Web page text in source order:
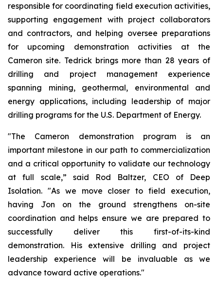
responsible for coordinating field execution activities,
supporting engagement with project collaborators
and contractors, and helping oversee preparations
for upcoming demonstration activities at the
Cameron site. Tedrick brings more than 28 years of
drilling and project management experience
spanning mining, geothermal, environmental and
energy applications, including leadership of major
drilling programs for the U.S. Department of Energy.
"The Cameron demonstration program is an
important milestone in our path to commercialization
and a critical opportunity to validate our technology
at full scale,” said Rod Baltzer, CEO of Deep
Isolation. "As we move closer to field execution,
having Jon on the ground strengthens on-site
coordination and helps ensure we are prepared to
successfully deliver this first-of-its-kind
demonstration. His extensive drilling and project
leadership experience will be invaluable as we
advance toward active operations."